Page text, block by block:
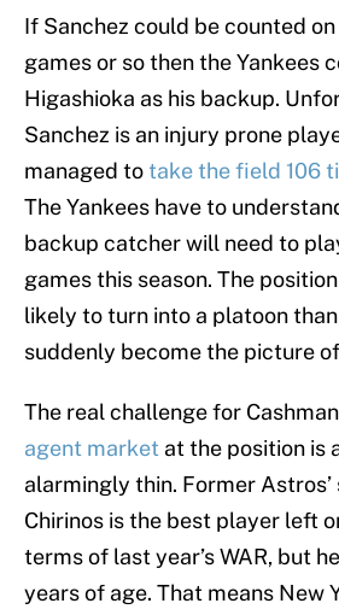
If Sanchez could be counted
games or so then the Yankees
Higashioka as his backup.
Sanchez is an injury prone
managed totake the field 106
The Yankees have to
backup catcher will need to
games this season. The
likely to turn into a platoon
suddenly become the picture
The real challenge for
agent market at the position is
alarmingly thin. Former Astros’
Chirinos is the best player left
terms of last year’s WAR, but
years of age. That means New